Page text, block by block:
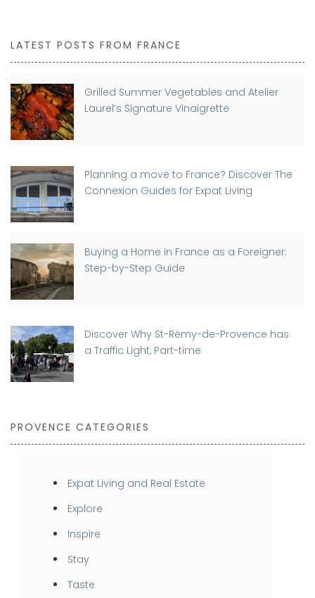
LATEST POSTS FROM FRANCE
Grilled Summer Vegetables and Atelier
Laurel’s Signature Vinaigrette
Planning a move to France? Discover The
Connexion Guides for Expat Living
Buying a Home in France as a Foreigner:
Step-by-Step Guide
Discover Why St-Rémy-de-Provence has
a Traffic Light, Part-time
PROVENCE CATEGORIES
Expat Living and Real Estate
Explore
Inspire
Stay
Taste